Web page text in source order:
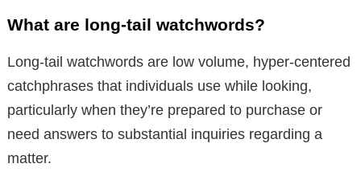
What are long-tail watchwords?
Long-tail watchwords are low volume, hyper-centered
catchphrases that individuals use while looking,
particularly when they’re prepared to purchase or
need answers to substantial inquiries regarding a
matter.